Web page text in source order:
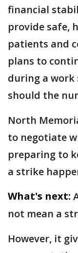
financial
provide safe,
patients and
plans to
during a work
should the
North
to negotiate
preparing to
a strike
What's next:
not mean a
However, it